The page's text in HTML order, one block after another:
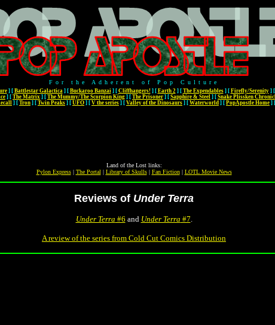
For the Adherent of Pop Culture
] [ Battlestar Galactica] [ Buckaroo Banzai] [ Cliffhangers!] [ Earth 2] [ The Expendables] [ Firefly/Serenity] [
] [ The Matrix ] [ The Mummy/The Scorpion King ] [ The Prisoner ] [ Sapphire & Steel ] [ Snake Plissken
] [ Tron ] [ Twin Peaks ] [ UFO ] [ V the series ] [ Valley of the Dinosaurs ] [ Waterworld ] [ PopApostle Home ] [
Land of the Lost links:
Pylon Express| The Portal | Library of Skulls| Fan Fiction| LOTL Movie News
Reviews of Under Terra
Under Terra #6 and Under Terra #7.
A review of the series from Cold Cut Comics Distribution